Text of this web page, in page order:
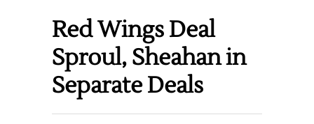
Red Wings Deal
Sproul, Sheahan in
Separate Deals